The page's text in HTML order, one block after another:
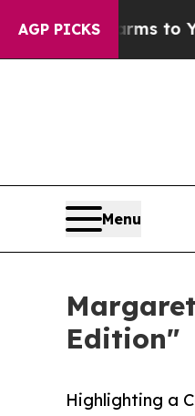
AGP PICKS
Harms to Youth
Menu
Edition"
Highlighting a